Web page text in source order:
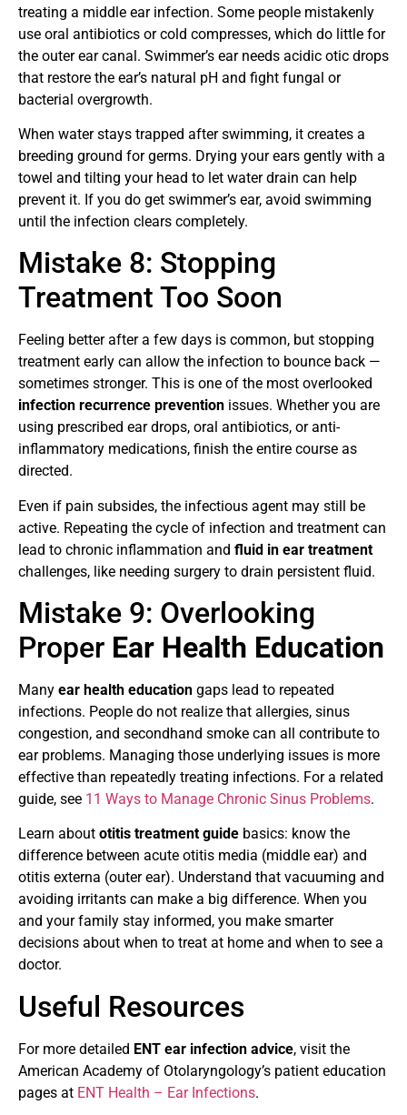
treating a middle ear infection. Some people mistakenly
use oral antibiotics or cold compresses, which do little for
the outer ear canal. Swimmer’s ear needs acidic otic drops
that restore the ear’s natural pH and fight fungal or
bacterial overgrowth.
When water stays trapped after swimming, it creates a
breeding ground for germs. Drying your ears gently with a
towel and tilting your head to let water drain can help
prevent it. If you do get swimmer’s ear, avoid swimming
until the infection clears completely.
Mistake 8: Stopping
Treatment Too Soon
Feeling better after a few days is common, but stopping
treatment early can allow the infection to bounce back —
sometimes stronger. This is one of the most overlooked
infection recurrence prevention issues. Whether you are
using prescribed ear drops, oral antibiotics, or anti-
inflammatory medications, finish the entire course as
directed.
Even if pain subsides, the infectious agent may still be
active. Repeating the cycle of infection and treatment can
lead to chronic inflammation and fluid in ear treatment
challenges, like needing surgery to drain persistent fluid.
Mistake 9: Overlooking
Proper Ear Health Education
Many ear health education gaps lead to repeated
infections. People do not realize that allergies, sinus
congestion, and secondhand smoke can all contribute to
ear problems. Managing those underlying issues is more
effective than repeatedly treating infections. For a related
guide, see 11 Ways to Manage Chronic Sinus Problems.
Learn about otitis treatment guide basics: know the
difference between acute otitis media (middle ear) and
otitis externa (outer ear). Understand that vacuuming and
avoiding irritants can make a big difference. When you
and your family stay informed, you make smarter
decisions about when to treat at home and when to see a
doctor.
Useful Resources
For more detailed ENT ear infection advice, visit the
American Academy of Otolaryngology’s patient education
pages at ENT Health – Ear Infections.